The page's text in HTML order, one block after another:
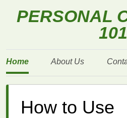
PERSONAL
101
Home About Us
How to Use